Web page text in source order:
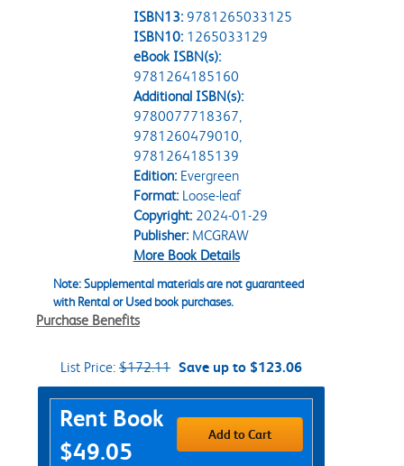
ISBN13: 9781265033125
ISBN10: 1265033129
eBook ISBN(s):
9781264185160
Additional ISBN(s):
9780077718367,
9781260479010,
9781264185139
Edition:Evergreen
Format:Loose-leaf
Copyright:2024-01-29
Publisher:MCGRAW
More Book Details
Note: Supplemental materials are not guaranteed
with Rental or Used book purchases.
Purchase Benefits
List Price: $172.11 Save up to $123.06
Purchase Options
Rent Book
$49.05
Add to Cart